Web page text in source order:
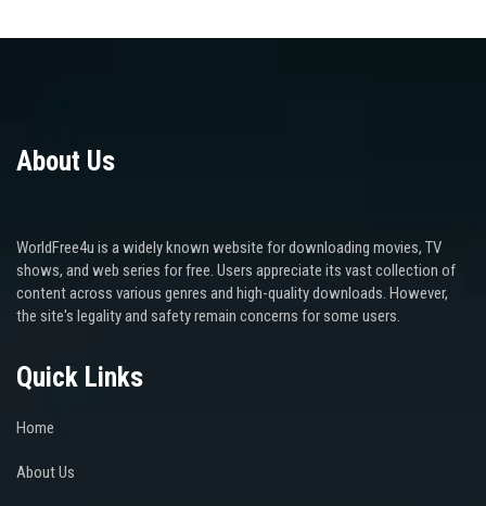
About Us
WorldFree4u is a widely known website for downloading movies, TV
shows, and web series for free. Users appreciate its vast collection of
content across various genres and high-quality downloads. However,
the site's legality and safety remain concerns for some users.
Quick Links
Home
About Us